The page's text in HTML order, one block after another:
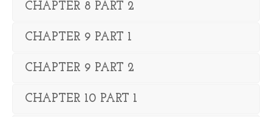
CHAPTER 8 PART 2
CHAPTER 9 PART 1
CHAPTER 9 PART 2
CHAPTER 10 PART 1